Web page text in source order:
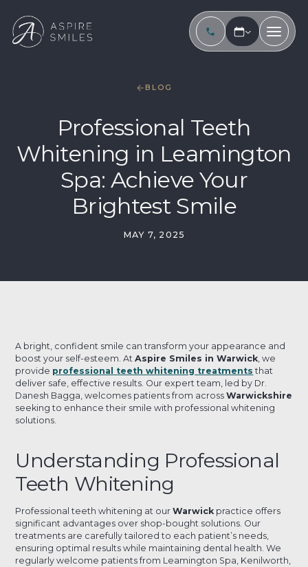
BLOG
Professional Teeth
Whitening in Leamington
Spa: Achieve Your
Brightest Smile
MAY 7, 2025
A bright, confident smile can transform your appearance and
boost your self-esteem. AtAspire Smiles in Warwick , we
provide professional teeth whitening treatments that
deliver safe, effective results. Our expert team, led by Dr.
Danesh Bagga, welcomes patients from acrossWarwickshire
seeking to enhance their smile with professional whitening
solutions.
Understanding Professional
Teeth Whitening
Professional teeth whitening at ourWarwick practice offers
significant advantages over shop-bought solutions. Our
treatments are carefully tailored to each patient’s needs,
ensuring optimal results while maintaining dental health. We
regularly welcome patients from Leamington Spa, Kenilworth,